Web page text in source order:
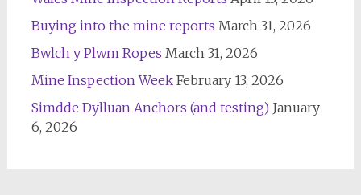
Buying into the mine reports March 31, 2026
Bwlch y Plwm Ropes March 31, 2026
Mine Inspection Week February 13, 2026
Simdde Dylluan Anchors (and testing) January
6, 2026